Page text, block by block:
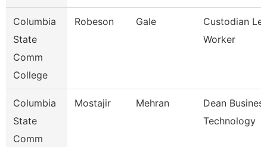
Columbia
State
Comm
College
Robeson Gale
Custodian
Worker
Columbia
State
Comm
Mostajir Mehran
Dean
Technology